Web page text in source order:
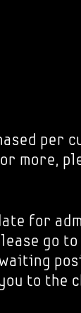
per
more,
for
go to
to the